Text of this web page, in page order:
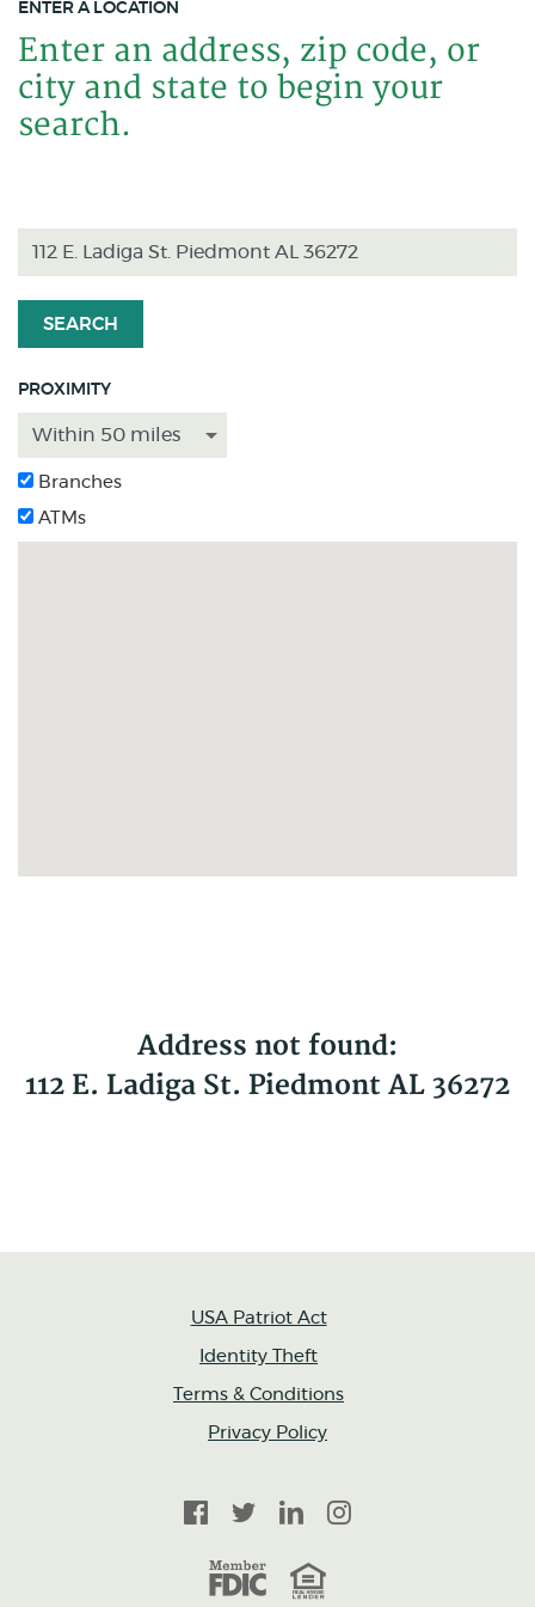
ENTER A LOCATION
Location Search
Enter an address, zip code, or
city and state to begin your
search.
SEARCH
PROXIMITY
Branches
ATMs
Address not found:
112 E. Ladiga St. Piedmont AL 36272
USA Patriot Act
Identity Theft
Terms & Conditions
Privacy Policy
Facebook
TwitterLinkedInInstagram
Equal Housing Lender